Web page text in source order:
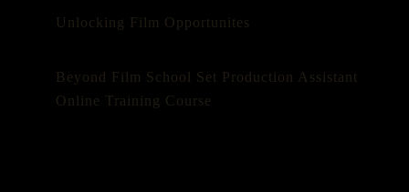
Unlocking Film Opportunites
Beyond Film School Set Production Assistant
Online Training Course